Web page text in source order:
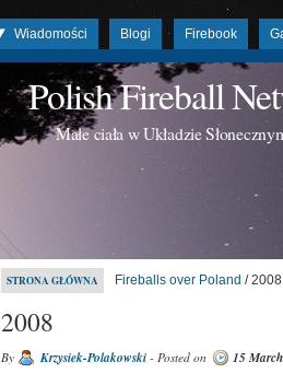
Wiadomości Blogi Firebook
Polish Fireball
Małe ciała w Układzie
STRONA GŁÓWNA Fireballs over Poland / 2008
2008
By Krzysiek-Polakowski - Posted on 15